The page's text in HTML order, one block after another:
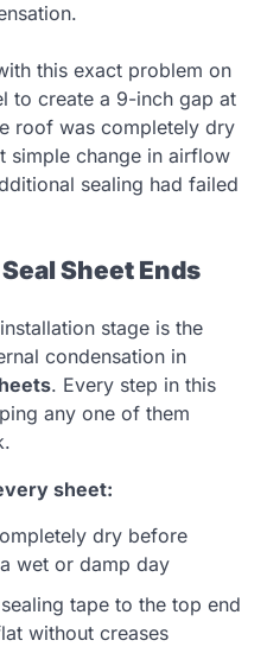
this exact problem on
to create a 9-inch gap at
roof was completely dry
simple change in airflow
sealing had failed
Sheet Ends
stage is the
condensation in
. Every step in this
any one of them
sheet:
dry before
wet or damp day
tape to the top end
without creases